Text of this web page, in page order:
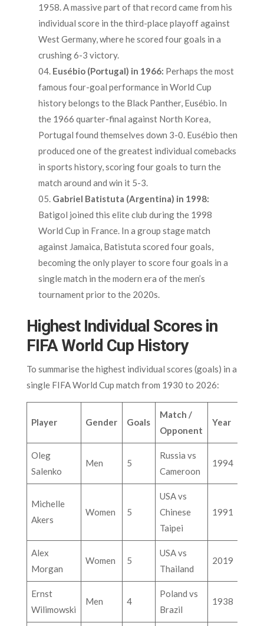
1958. A massive part of that record came from his
individual score in the third-place playoff against
West Germany, where he scored four goals in a
crushing 6-3 victory.
Eusébio (Portugal) in 1966: Perhaps the most
famous four-goal performance in World Cup
history belongs to the Black Panther, Eusébio. In
the 1966 quarter-final against North Korea,
Portugal found themselves down 3-0. Eusébio then
produced one of the greatest individual comebacks
in sports history, scoring four goals to turn the
match around and win it 5-3.
Gabriel Batistuta (Argentina) in 1998:
Batigol joined this elite club during the 1998
World Cup in France. In a group stage match
against Jamaica, Batistuta scored four goals,
becoming the only player to score four goals in a
single match in the modern era of the men’s
tournament prior to the 2020s.
Highest Individual Scores in
FIFA World Cup History
To summarise the highest individual scores (goals) in a
single FIFA World Cup match from 1930 to 2026:
Player Gender Goals
Match /
Opponent
Year
Oleg
Salenko
Men 5
Russia vs
Cameroon
1994
Michelle
Akers
Women 5
USA vs
Chinese
Taipei
1991
Alex
Morgan
Women 5
USA vs
Thailand
2019
Ernst
Wilimowski
Men 4
Poland vs
Brazil
1938